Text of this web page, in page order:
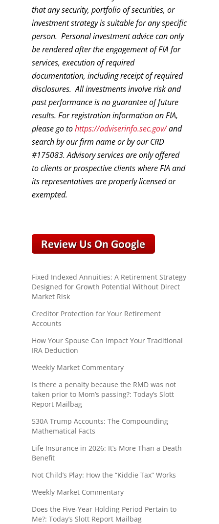
that any security, portfolio of securities, or
investment strategy is suitable for any specific
person. Personal investment advice can only
be rendered after the engagement of FIA for
services, execution of required
documentation, including receipt of required
disclosures. All investments involve risk and
past performance is no guarantee of future
results. For registration information on FIA,
please go tohttps://adviserinfo.sec.gov/and
search by our firm name or by our CRD
#175083. Advisory services are only offered
to clients or prospective clients where FIA and
its representatives are properly licensed or
exempted.
Fixed Indexed Annuities: A Retirement Strategy
Designed for Growth Potential Without Direct
Market Risk
Creditor Protection for Your Retirement
Accounts
How Your Spouse Can Impact Your Traditional
IRA Deduction
Weekly Market Commentary
Is there a penalty because the RMD was not
taken prior to Mom’s passing?: Today’s Slott
Report Mailbag
530A Trump Accounts: The Compounding
Mathematical Facts
Life Insurance in 2026: It’s More Than a Death
Benefit
Not Child’s Play: How the “Kiddie Tax” Works
Weekly Market Commentary
Does the Five-Year Holding Period Pertain to
Me?: Today’s Slott Report Mailbag